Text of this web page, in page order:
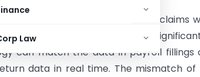
Law
auditing the HRA exemption claims
of data analytics. The
can match the data in payroll fillings
data in real time. The mismatch